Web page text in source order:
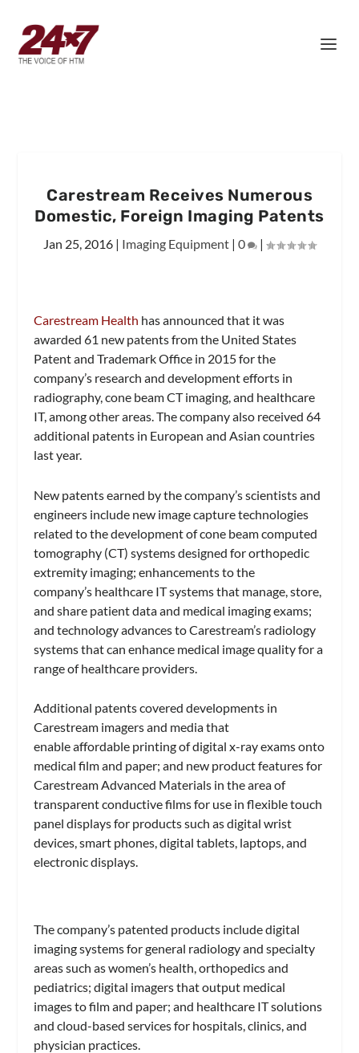
Carestream Receives Numerous
Domestic, Foreign Imaging Patents
Jan 25, 2016 | Imaging Equipment | 0 |
Carestream Health has announced that it was
awarded 61 new patents from the United States
Patent and Trademark Office in 2015 for the
company’s research and development efforts in
radiography, cone beam CT imaging, and healthcare
IT, among other areas. The company also received 64
additional patents in European and Asian countries
last year.
New patents earned by the company’s scientists and
engineers include new image capture technologies
related to the development of cone beam computed
tomography (CT) systems designed for orthopedic
extremity imaging; enhancements to the
company’s healthcare IT systems that manage, store,
and share patient data and medical imaging exams;
and technology advances to Carestream’s radiology
systems that can enhance medical image quality for a
range of healthcare providers.
Additional patents covered developments in
Carestream imagers and media that
enable affordable printing of digital x-ray exams onto
medical film and paper; and new product features for
Carestream Advanced Materials in the area of
transparent conductive films for use in flexible touch
panel displays for products such as digital wrist
devices, smart phones, digital tablets, laptops, and
electronic displays.
The company’s patented products include digital
imaging systems for general radiology and specialty
areas such as women’s health, orthopedics and
pediatrics; digital imagers that output medical
images to film and paper; and healthcare IT solutions
and cloud-based services for hospitals, clinics, and
physician practices.